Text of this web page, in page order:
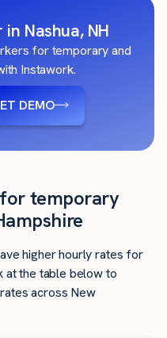
Nashua, NH
for temporary and
Instawork.
DEMO
temporary
higher hourly rates for
at the table below to
across New